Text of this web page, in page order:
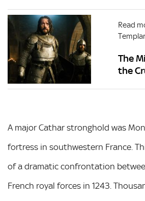
Read
The
the
A major Cathar stronghold was
fortress in southwestern France.
of a dramatic confrontation
French royal forces in 1243.